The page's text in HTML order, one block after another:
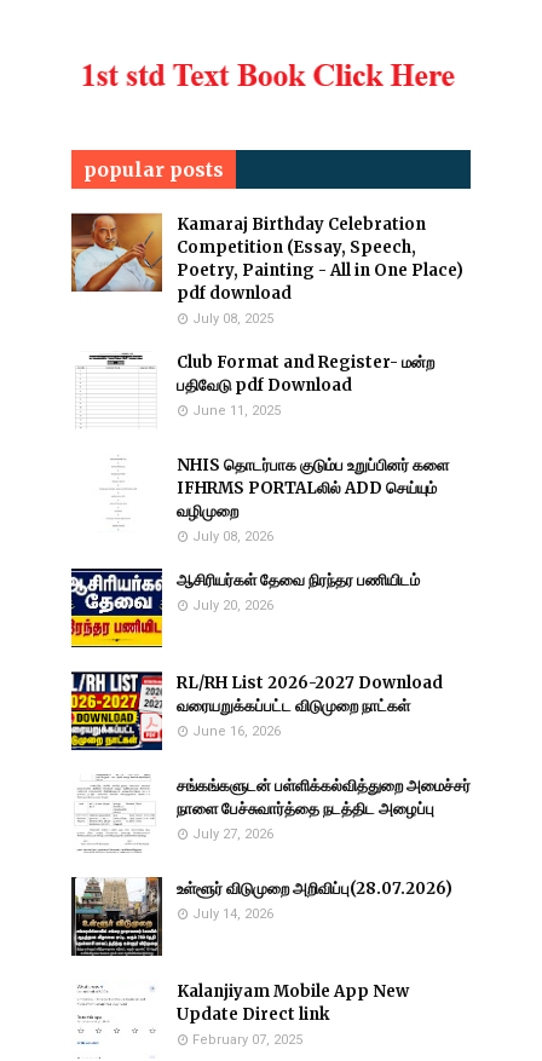
popular posts
Kamaraj Birthday Celebration
Competition (Essay, Speech,
Poetry, Painting - All in One Place)
pdf download
July 08, 2025
Club Format and Register- மன்ற
பதிவேடு pdf Download
June 11, 2025
NHIS தொடர்பாக குடும்ப உறுப்பினர் களை
IFHRMS PORTALலில் ADD செய்யும்
வழிமுறை
July 08, 2026
ஆசிரியர்கள் தேவை நிரந்தர பணியிடம்
July 20, 2026
RL/RH List 2026-2027 Download
வரையறுக்கப்பட்ட விடுமுறை நாட்கள்
June 16, 2026
சங்கங்களுடன் பள்ளிக்கல்வித்துறை அமைச்சர்
நாளை பேச்சுவார்த்தை நடத்திட அழைப்பு
July 27, 2026
உள்ளூர் விடுமுறை அறிவிப்பு(28.07.2026)
July 14, 2026
Kalanjiyam Mobile App New
Update Direct link
February 07, 2025